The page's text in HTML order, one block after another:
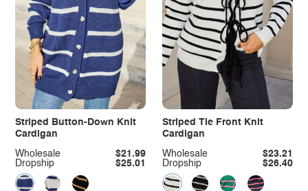
Striped Button-Down Knit
Cardigan
Dropship $25.01
Wholesale $21.99
Striped Tie Front Knit
Cardigan
Dropship $26.40
Wholesale $23.21